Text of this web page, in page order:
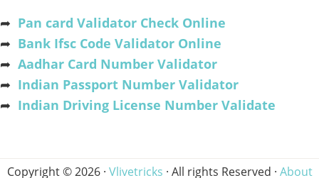
➦ Pan card Validator Check Online
➦ Bank Ifsc Code Validator Online
➦ Aadhar Card Number Validator
➦ Indian Passport Number Validator
➦ Indian Driving License Number Validate
Copyright © 2026 · Vlivetricks · All rights Reserved · About